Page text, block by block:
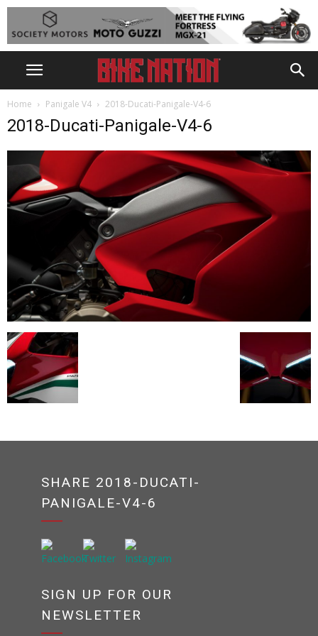
Home Panigale V4 2018-Ducati-Panigale-V4-6
2018-Ducati-Panigale-V4-6
SHARE 2018-DUCATI-
PANIGALE-V4-6
SIGN UP FOR OUR
NEWSLETTER